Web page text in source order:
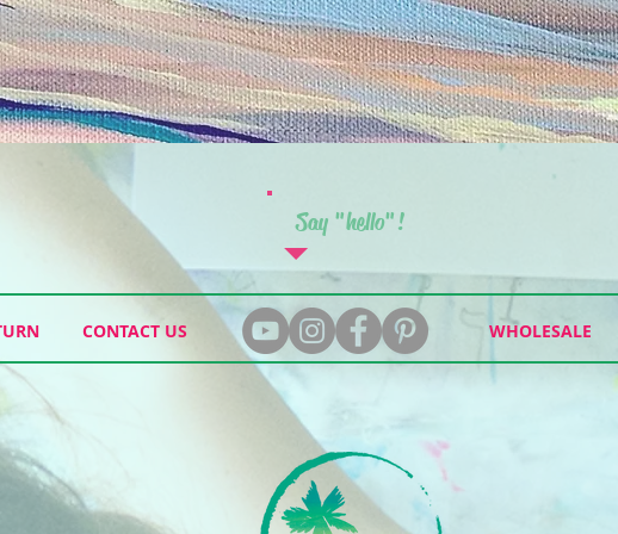
Say "hello"!
CONTACT US WHOLESALE